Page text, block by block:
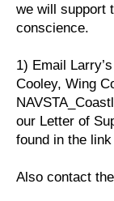
we will support
conscience.
1) Email
Cooley, Wing
our Letter of
found in the
Also contact